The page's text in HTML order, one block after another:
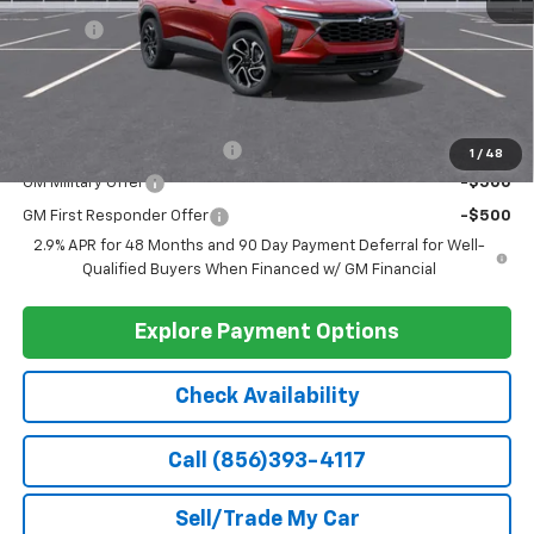
In Stock Ext. Int.
$27,990
+$399
Add. Offers you may Qualify For:
GM Military Offer
GM First Responder Offer
-$500
2.9% APR for 48 Months and 90 Day Payment Deferral for Well-
Qualified Buyers When Financed w/ GM Financial
Explore Payment Options